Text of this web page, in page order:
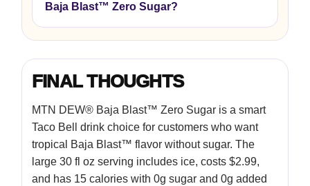
Baja Blast™ Zero Sugar?
FINAL THOUGHTS
MTN DEW® Baja Blast™ Zero Sugar is a smart
Taco Bell drink choice for customers who want
tropical Baja Blast™ flavor without sugar. The
large 30 fl oz serving includes ice, costs $2.99,
and has 15 calories with 0g sugar and 0g added